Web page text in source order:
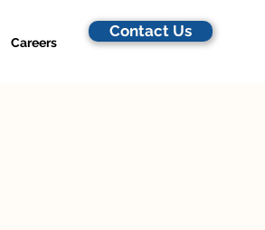
Careers
Contact Us